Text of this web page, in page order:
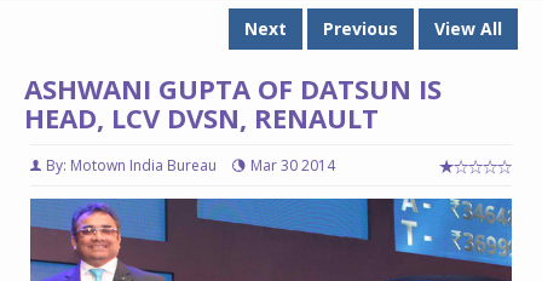
Next
Previous View All
ASHWANI GUPTA OF DATSUN IS
HEAD, LCV DVSN, RENAULT
By: Motown India Bureau Mar 30 2014